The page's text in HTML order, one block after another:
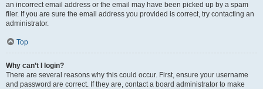
an incorrect email address or the email may have been picked up by a spam
filer. If you are sure the email address you provided is correct, try contacting an
administrator.
Top
Why can’t I login?
There are several reasons why this could occur. First, ensure your username
and password are correct. If they are, contact a board administrator to make